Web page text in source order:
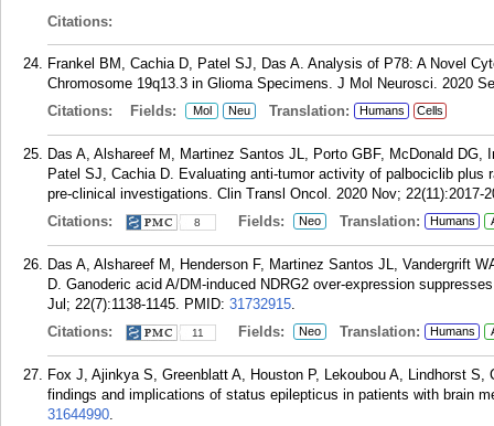
Citations:
Frankel BM, Cachia D, Patel SJ, Das A. Analysis of P78: A Novel
Chromosome 19q13.3 in Glioma Specimens. J Mol Neurosci. 2020
Citations:
Fields: Mol Neu Translation: Humans Cells
Das A, Alshareef M, Martinez Santos JL, Porto GBF, McDonald DG,
Patel SJ, Cachia D. Evaluating anti-tumor activity of palbociclib plus
pre-clinical investigations. Clin Transl Oncol. 2020 Nov; 22(11):2017-
Citations:
8 Fields: Neo Translation: Humans
Das A, Alshareef M, Henderson F, Martinez Santos JL, Vandergrift
D. Ganoderic acid A/DM-induced NDRG2 over-expression
Jul; 22(7):1138-1145. PMID: 31732915.
Citations:
11 Fields: Neo Translation: Humans
Fox J, Ajinkya S, Greenblatt A, Houston P, Lekoubou A, Lindhorst
findings and implications of status epilepticus in patients with brain
31644990.